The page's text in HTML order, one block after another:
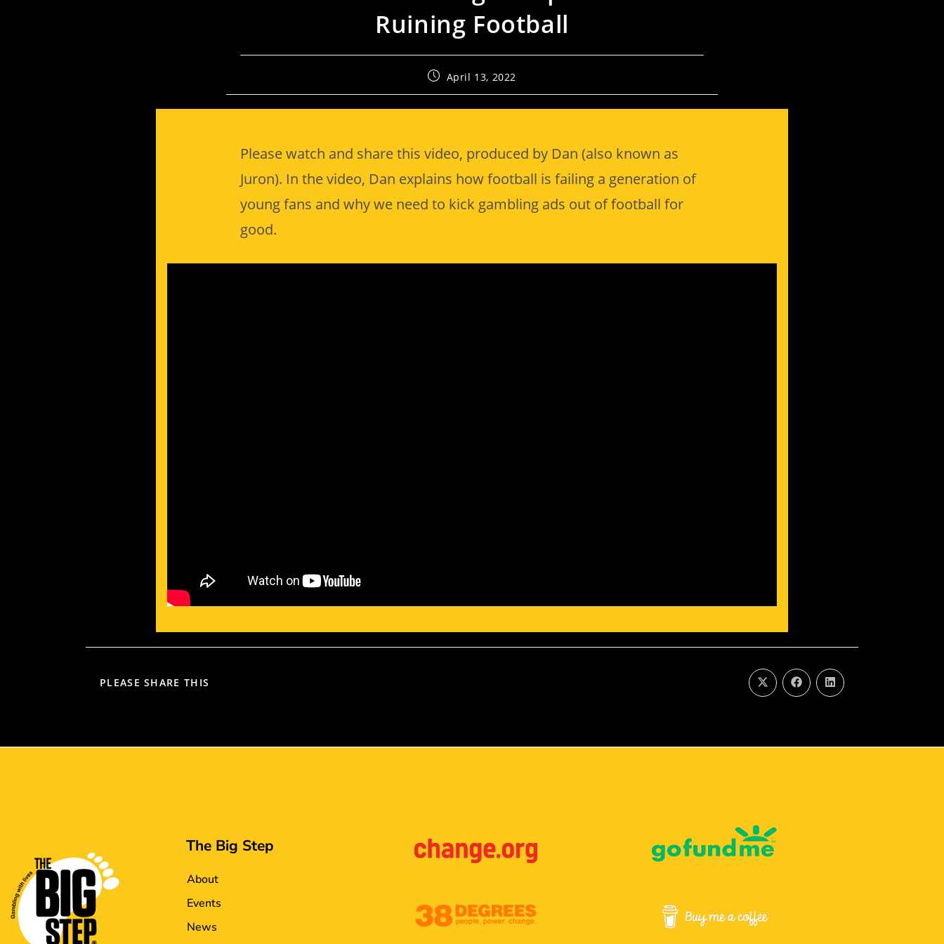
Ruining Football
April 13, 2022
Please watch and share this video, produced by Dan (also known as
Juron). In the video, Dan explains how football is failing a generation of
young fans and why we need to kick gambling ads out of football for
good.
PLEASE SHARE THIS
The Big Step
About
Events
News